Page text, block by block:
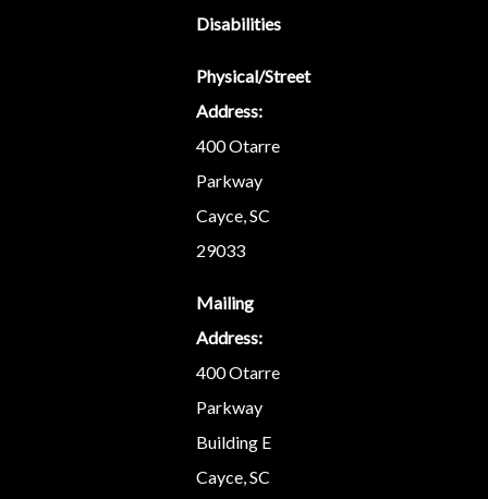
Disabilities
Physical/Street
Address:
400 Otarre
Parkway
Cayce, SC
29033
Mailing
Address:
400 Otarre
Parkway
Building E
Cayce, SC